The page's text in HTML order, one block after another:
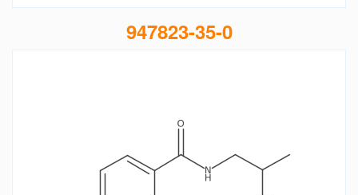
947823-35-0